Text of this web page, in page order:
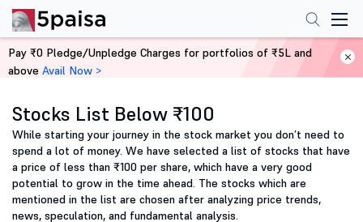
Home Share Market Today
Stocks List Below ₹100
While starting your journey in the stock market you don’t need to
spend a lot of money. We have selected a list of stocks that have
a price of less than ₹100 per share, which have a very good
potential to grow in the time ahead. The stocks which are
mentioned in the list are chosen after analyzing price trends,
news, speculation, and fundamental analysis.
Pay ₹0 Pledge/Unpledge Charges for portfolios of ₹5L and
above Avail Now >